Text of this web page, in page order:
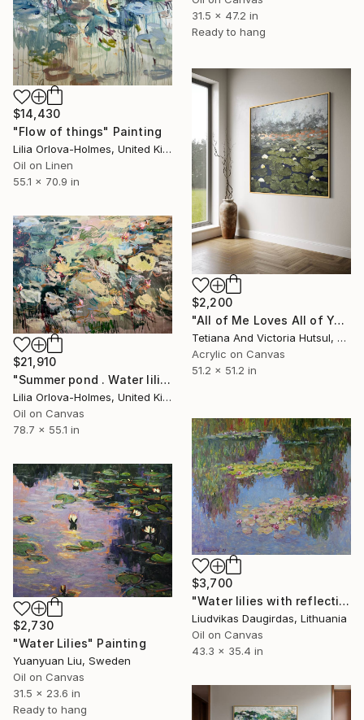
31.5 x 47.2 in
Ready to hang
$14,430
"Flow of things" Painting
Lilia Orlova-Holmes, United Kingdom
Oil on Linen
55.1 x 70.9 in
$2,200
"All of Me Loves All of You/ XL Square Water Lilies Painting" Painting
Tetiana And Victoria Hutsul, Ukraine
Acrylic on Canvas
51.2 x 51.2 in
$21,910
"Summer pond . Water lilies" Painting
Lilia Orlova-Holmes, United Kingdom
Oil on Canvas
78.7 x 55.1 in
$3,700
"Water lilies with reflections (2)" Painting
Liudvikas Daugirdas, Lithuania
Oil on Canvas
43.3 x 35.4 in
$2,730
"Water Lilies" Painting
Yuanyuan Liu, Sweden
Oil on Canvas
31.5 x 23.6 in
Ready to hang